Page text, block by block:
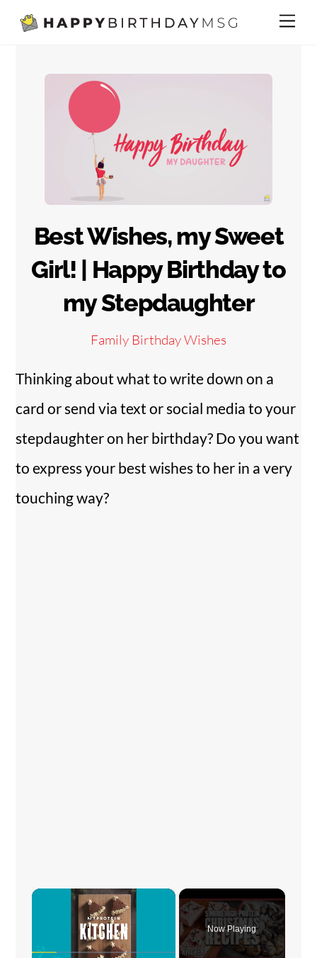
Skip
content
Best Wishes, my Sweet
Girl! | Happy Birthday to
my Stepdaughter
Family Birthday Wishes
Thinking about what to write down on a
card or send via text or social media to your
stepdaughter on her birthday? Do you want
to express your best wishes to her in a very
touching way?
×
Now Playing